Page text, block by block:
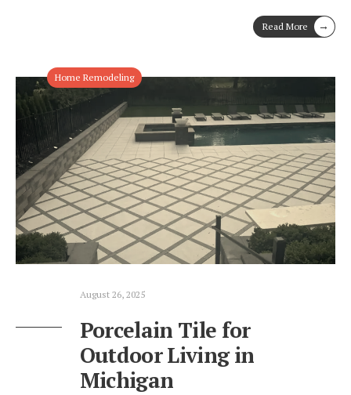
Read More →
Home Remodeling
August 26, 2025
Porcelain Tile for
Outdoor Living in
Michigan